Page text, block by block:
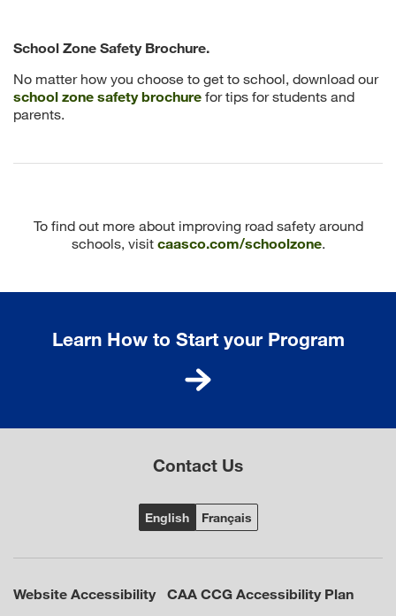
School Zone Safety Brochure.
No matter how you choose to get to school, download our
school zone safety brochure for tips for students and
parents.
To find out more about improving road safety around
schools, visit caasco.com/schoolzone.
Learn How to Start your Program
Contact Us
Website Accessibility CAA CCG Accessibility Plan